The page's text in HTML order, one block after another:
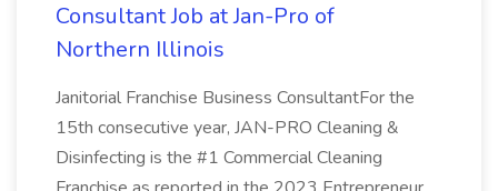
Consultant Job at Jan-Pro of
Northern Illinois
Janitorial Franchise Business ConsultantFor the
15th consecutive year, JAN-PRO Cleaning &
Disinfecting is the #1 Commercial Cleaning